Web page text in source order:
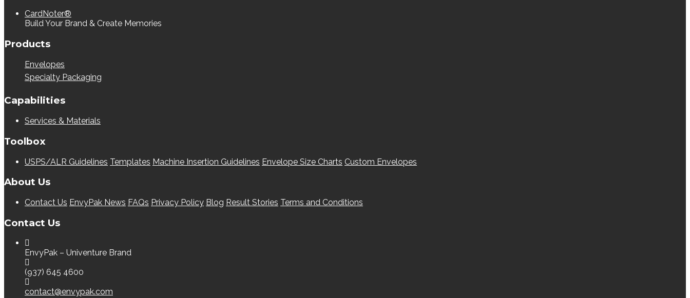
CardNoter®
Build Your Brand & Create Memories
Products
Envelopes
Specialty Packaging
Capabilities
Services & Materials
Toolbox
USPS/ALR Guidelines Templates Machine Insertion Guidelines Envelope Size Charts Custom Envelopes
About Us
Contact Us EnvyPak News FAQs Privacy Policy Blog Result Stories Terms and Conditions
Contact Us
EnvyPak – Univenture Brand
(937) 645 4600
contact@envypak.com